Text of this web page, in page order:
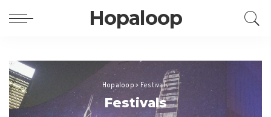
Hopaloop
Hopaloop > Festivals
Festivals